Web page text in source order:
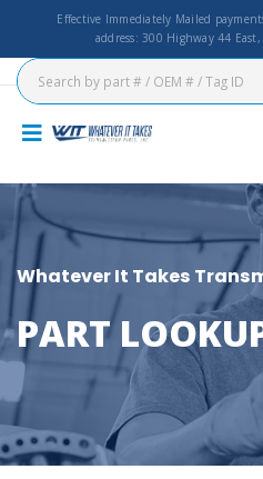
Effective Immediately Mailed
address: 300 Highway 44
Whatever It Takes
PART